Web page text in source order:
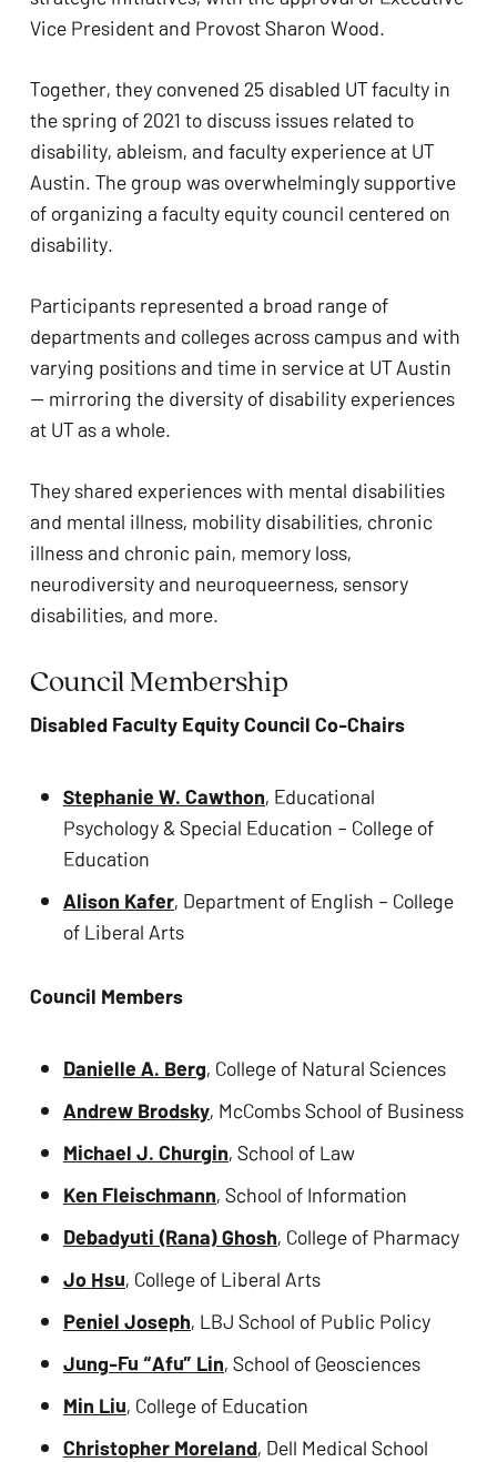
Vice President and Provost Sharon Wood.
Together, they convened 25 disabled UT faculty in
the spring of 2021 to discuss issues related to
disability, ableism, and faculty experience at UT
Austin. The group was overwhelmingly supportive
of organizing a faculty equity council centered on
disability.
Participants represented a broad range of
departments and colleges across campus and with
varying positions and time in service at UT Austin
— mirroring the diversity of disability experiences
at UT as a whole.
They shared experiences with mental disabilities
and mental illness, mobility disabilities, chronic
illness and chronic pain, memory loss,
neurodiversity and neuroqueerness, sensory
disabilities, and more.
Council Membership
Disabled Faculty Equity Council Co-Chairs
Stephanie W. Cawthon, Educational
Psychology & Special Education – College of
Education
Alison Kafer, Department of English – College
of Liberal Arts
Council Members
Danielle A. Berg, College of Natural Sciences
Andrew Brodsky, McCombs School of Business
Michael J. Churgin, School of Law
Ken Fleischmann, School of Information
Debadyuti (Rana) Ghosh, College of Pharmacy
Jo Hsu, College of Liberal Arts
Peniel Joseph, LBJ School of Public Policy
Jung-Fu “Afu” Lin, School of Geosciences
Min Liu, College of Education
Christopher Moreland, Dell Medical School